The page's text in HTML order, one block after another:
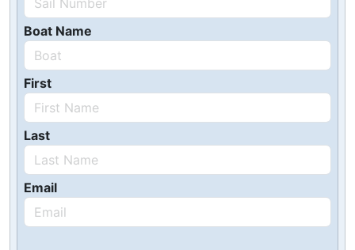
Boat Name
First
Last
Email